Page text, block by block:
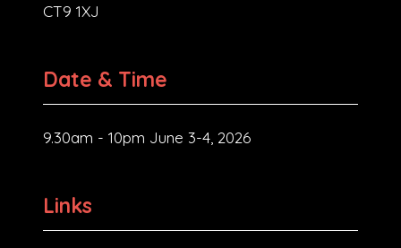
CT9 1XJ
Date & Time
9.30am - 10pm June 3-4, 2026
Links